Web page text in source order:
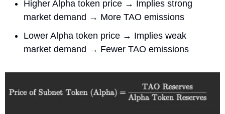
Higher Alpha token price → Implies strong
market demand → More TAO emissions
Lower Alpha token price → Implies weak
market demand → Fewer TAO emissions